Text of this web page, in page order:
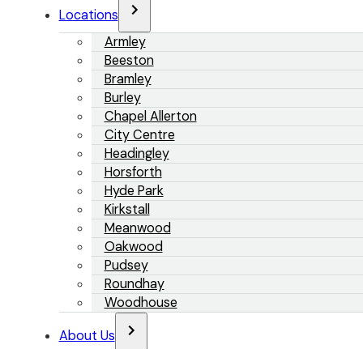
Locations
Armley
Beeston
Bramley
Burley
Chapel Allerton
City Centre
Headingley
Horsforth
Hyde Park
Kirkstall
Meanwood
Oakwood
Pudsey
Roundhay
Woodhouse
About Us